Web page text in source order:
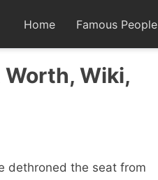
Home Famous People
Wiki,
dethroned the seat from